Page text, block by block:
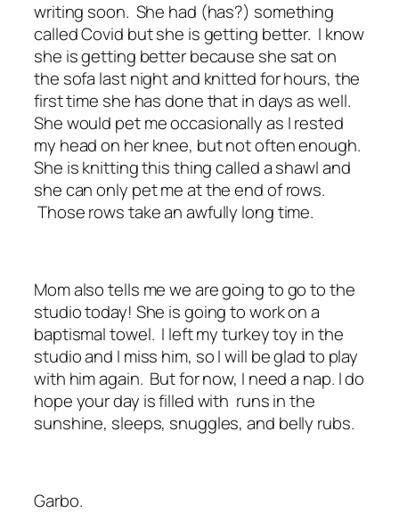
writing soon. She had (has?) something
called Covid but she is getting better. I know
she is getting better because she sat on
the sofa last night and knitted for hours, the
first time she has done that in days as well.
She would pet me occasionally as I rested
my head on her knee, but not often enough.
She is knitting this thing called a shawl and
she can only pet me at the end of rows.
Those rows take an awfully long time.
Mom also tells me we are going to go to the
studio today! She is going to work on a
baptismal towel. I left my turkey toy in the
studio and I miss him, so I will be glad to play
with him again. But for now, I need a nap. I do
hope your day is filled with runs in the
sunshine, sleeps, snuggles, and belly rubs.
Garbo.